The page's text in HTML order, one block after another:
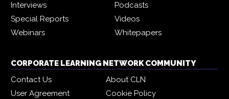
Interviews
Podcasts
Special Reports
Videos
Webinars
Whitepapers
CORPORATE LEARNING NETWORK COMMUNITY
Contact Us
About CLN
User Agreement
Cookie Policy